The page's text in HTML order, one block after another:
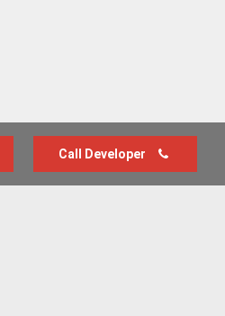
Call Developer